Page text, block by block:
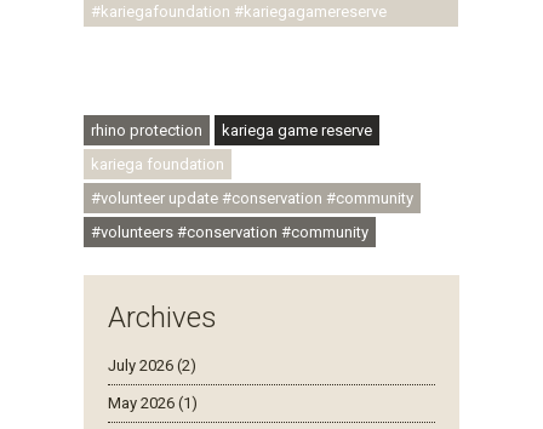
#kariegafoundation #kariegagamereserve
rhino protection
kariega game reserve
kariega foundation
#volunteer update #conservation #community
#volunteers #conservation #community
Archives
July 2026 (2)
May 2026 (1)